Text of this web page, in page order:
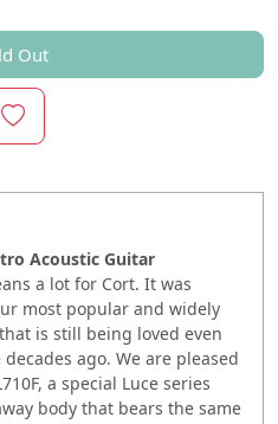
Out
Acoustic Guitar
a lot for Cort. It was
most popular and widely
is still being loved even
ago. We are pleased
a special Luce series
body that bears the same